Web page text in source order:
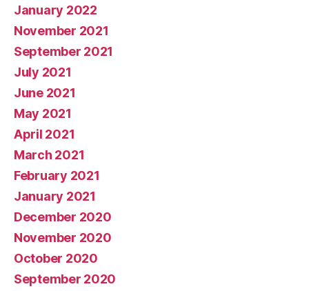
January 2022
November 2021
September 2021
July 2021
June 2021
May 2021
April 2021
March 2021
February 2021
January 2021
December 2020
November 2020
October 2020
September 2020